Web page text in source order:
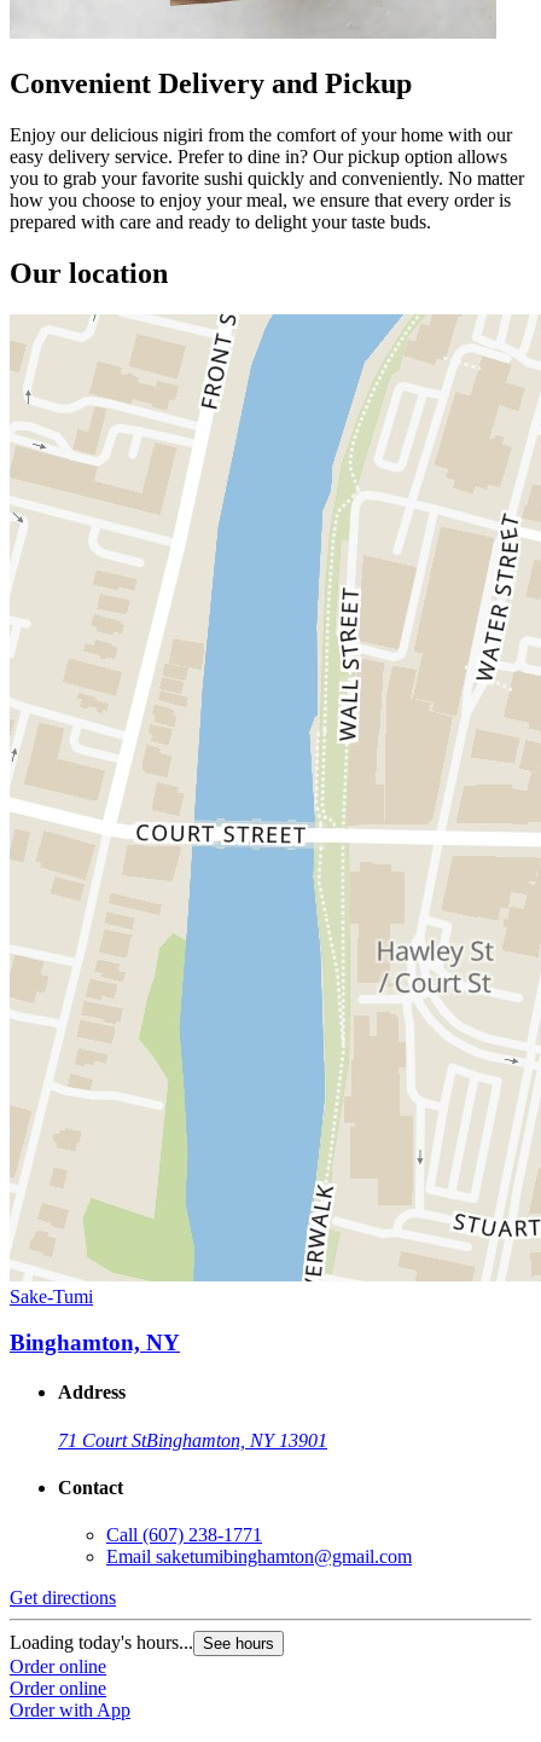
Convenient Delivery and Pickup
Enjoy our delicious nigiri from the comfort of your home with our
easy delivery service. Prefer to dine in? Our pickup option allows
you to grab your favorite sushi quickly and conveniently. No matter
how you choose to enjoy your meal, we ensure that every order is
prepared with care and ready to delight your taste buds.
Our location
Sake-Tumi
Binghamton, NY
Address
71 Court StBinghamton, NY 13901
Contact
Call (607) 238-1771
Email saketumibinghamton@gmail.com
Get directions
Loading today's hours... See hours
Order online
Order online
Order with App